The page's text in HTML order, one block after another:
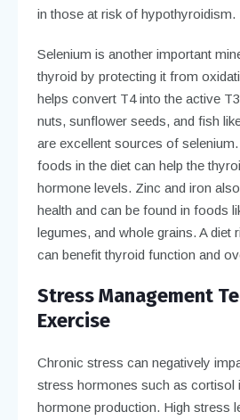
in those at risk of hypothyroidism.
Selenium is another important
thyroid by protecting it from
helps convert T4 into the active
nuts, sunflower seeds, and fish
are excellent sources of
foods in the diet can help the
hormone levels. Zinc and iron
health and can be found in foods
legumes, and whole grains. A diet
can benefit thyroid function and
Stress Management
Exercise
Chronic stress can negatively
stress hormones such as cortisol
hormone production. High stress